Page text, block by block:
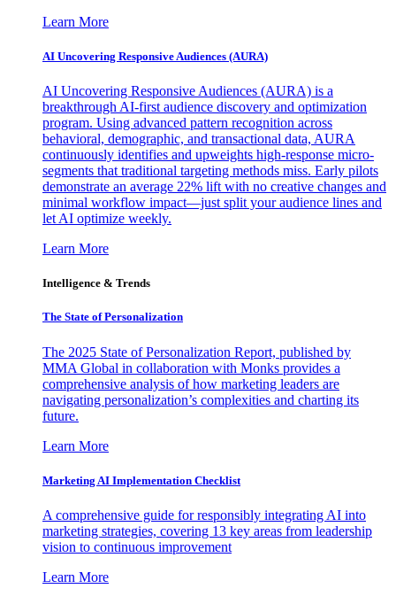
Learn More
AI Uncovering Responsive Audiences (AURA)
AI Uncovering Responsive Audiences (AURA) is a
breakthrough AI-first audience discovery and optimization
program. Using advanced pattern recognition across
behavioral, demographic, and transactional data, AURA
continuously identifies and upweights high-response micro-
segments that traditional targeting methods miss. Early pilots
demonstrate an average 22% lift with no creative changes and
minimal workflow impact—just split your audience lines and
let AI optimize weekly.
Learn More
Intelligence & Trends
The State of Personalization
The 2025 State of Personalization Report, published by
MMA Global in collaboration with Monks provides a
comprehensive analysis of how marketing leaders are
navigating personalization’s complexities and charting its
future.
Learn More
Marketing AI Implementation Checklist
A comprehensive guide for responsibly integrating AI into
marketing strategies, covering 13 key areas from leadership
vision to continuous improvement
Learn More